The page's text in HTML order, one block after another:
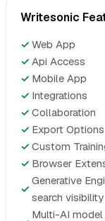
Writesonic
✓ Web App
✓ Api Access
✓ Mobile App
✓ Integrations
✓ Collaboration
✓ Export Options
✓ Custom
✓ Browser
✓
Generative
search visibility
Multi-AI model